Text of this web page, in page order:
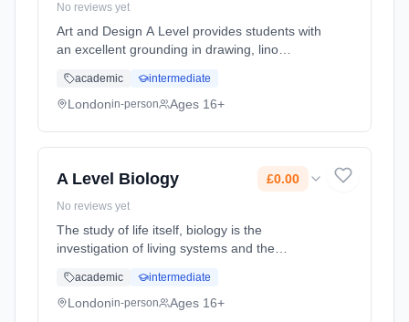
No reviews yet
Art and Design A Level provides students with
an excellent grounding in drawing, lino
photography, 3D work, screen-printing, mixed
media and more. To thriv... Learning method:
academic intermediate
Londonin-person Ages 16+
A Level Biology £0.00
No reviews yet
The study of life itself, biology is the
investigation of living systems and the
Biology provides a solid grounding in
analytical thinking, writing reports... Learning
academic intermediate
Londonin-person Ages 16+